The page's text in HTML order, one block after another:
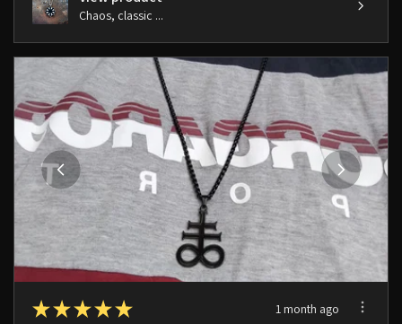
Chaos, classic ...
★★★★★ 1 month ago